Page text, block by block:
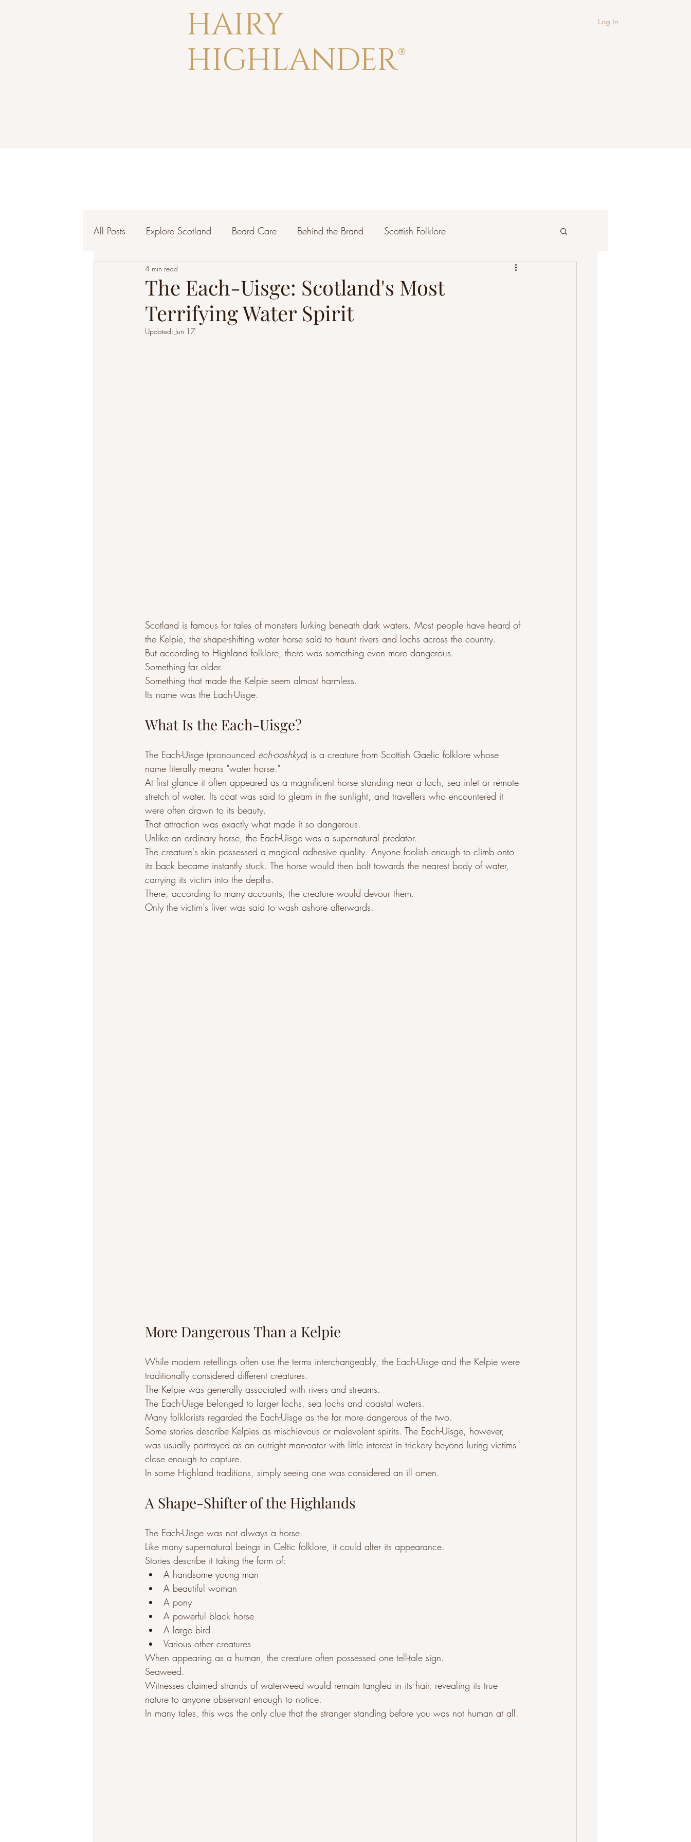
HAIRY
HIGHLANDER®
Log In
All Posts Explore Scotland Beard Care Behind the Brand Scottish Folklore
The Each-Uisge: Scotland's Most
Terrifying Water Spirit
4 min read
Updated: Jun 17
Scotland is famous for tales of monsters lurking beneath dark waters. Most people have heard of
the Kelpie, the shape-shifting water horse said to haunt rivers and lochs across the country.
But according to Highland folklore, there was something even more dangerous.
Something far older.
Something that made the Kelpie seem almost harmless.
Its name was the Each-Uisge.
What Is the Each-Uisge?
The Each-Uisge (pronounced ech-ooshkya) is a creature from Scottish Gaelic folklore whose
name literally means "water horse."
At first glance it often appeared as a magnificent horse standing near a loch, sea inlet or remote
stretch of water. Its coat was said to gleam in the sunlight, and travellers who encountered it
were often drawn to its beauty.
That attraction was exactly what made it so dangerous.
Unlike an ordinary horse, the Each-Uisge was a supernatural predator.
The creature's skin possessed a magical adhesive quality. Anyone foolish enough to climb onto
its back became instantly stuck. The horse would then bolt towards the nearest body of water,
carrying its victim into the depths.
There, according to many accounts, the creature would devour them.
Only the victim's liver was said to wash ashore afterwards.
More Dangerous Than a Kelpie
While modern retellings often use the terms interchangeably, the Each-Uisge and the Kelpie were
traditionally considered different creatures.
The Kelpie was generally associated with rivers and streams.
The Each-Uisge belonged to larger lochs, sea lochs and coastal waters.
Many folklorists regarded the Each-Uisge as the far more dangerous of the two.
Some stories describe Kelpies as mischievous or malevolent spirits. The Each-Uisge, however,
was usually portrayed as an outright man-eater with little interest in trickery beyond luring victims
close enough to capture.
In some Highland traditions, simply seeing one was considered an ill omen.
A Shape-Shifter of the Highlands
The Each-Uisge was not always a horse.
Like many supernatural beings in Celtic folklore, it could alter its appearance.
Stories describe it taking the form of:
A handsome young man
A beautiful woman
A pony
A powerful black horse
A large bird
Various other creatures
When appearing as a human, the creature often possessed one tell-tale sign.
Seaweed.
Witnesses claimed strands of waterweed would remain tangled in its hair, revealing its true
nature to anyone observant enough to notice.
In many tales, this was the only clue that the stranger standing before you was not human at all.